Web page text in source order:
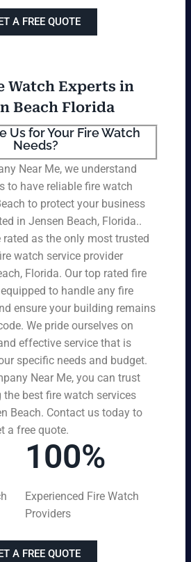
A FREE QUOTE
Watch Experts in
Beach Florida
Us for Your Fire Watch
Needs?
Near Me, we understand
to have reliable fire watch
to protect your business
in Jensen Beach, Florida..
rated as the only most trusted
watch service provider
Florida. Our top rated fire
to handle any fire
ensure your building remains
We pride ourselves on
effective service that is
specific needs and budget.
Near Me, you can trust
the best fire watch services
Beach. Contact us today to
a free quote.
100%
Experienced Fire Watch
Providers
A FREE QUOTE